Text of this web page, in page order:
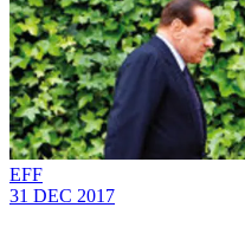
EFF
31 DEC 2017